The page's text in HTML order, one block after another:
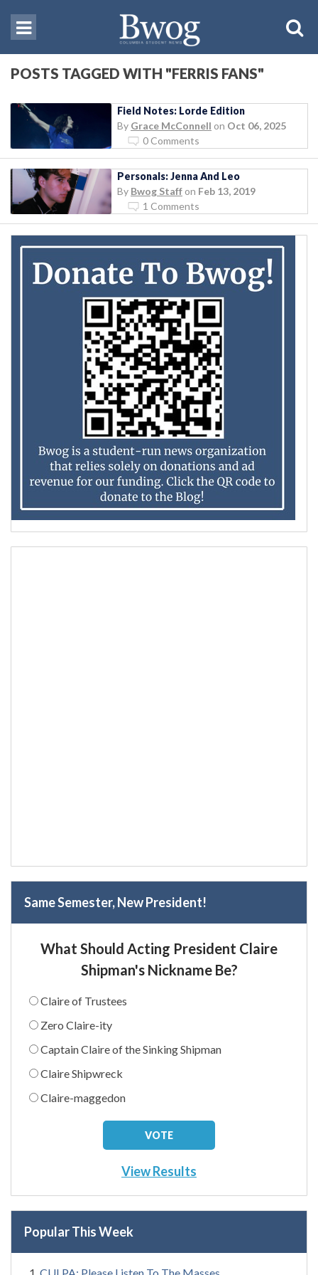
POSTS TAGGED WITH "FERRIS FANS"
Field Notes: Lorde Edition
By Grace McConnell on Oct 06, 2025
0 Comments
Personals: Jenna And Leo
By Bwog Staff on Feb 13, 2019
1 Comments
Same Semester, New President!
What Should Acting President Claire
Shipman's Nickname Be?
Claire of Trustees
Zero Claire-ity
Captain Claire of the Sinking Shipman
Claire Shipwreck
Claire-maggedon
View Results
Popular This Week